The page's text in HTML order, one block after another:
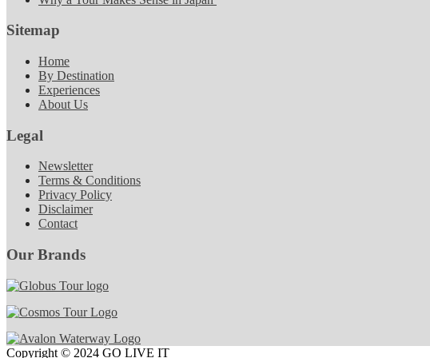
Sitemap
Home
By Destination
Experiences
About Us
Legal
Newsletter
Terms & Conditions
Privacy Policy
Disclaimer
Contact
Our Brands
Copyright © 2024 GO LIVE IT